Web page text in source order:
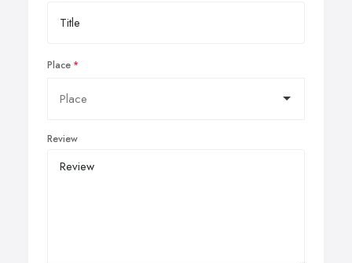
Place
Review